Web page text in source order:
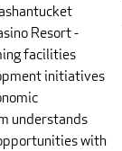
Resort -
facilities
initiatives
understands
with